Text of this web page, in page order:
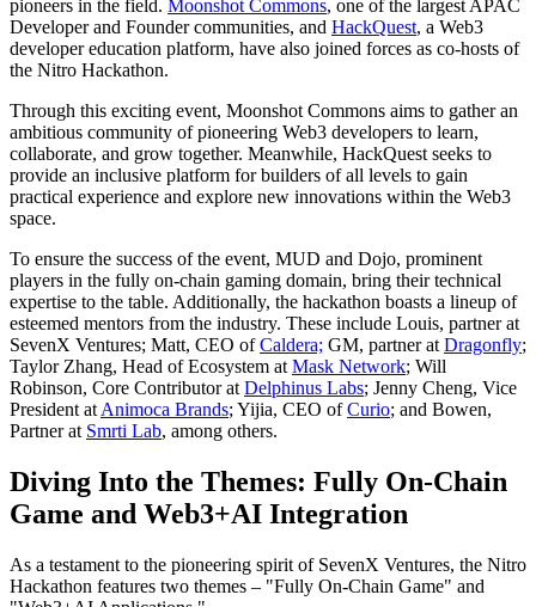
pioneers in the field. Moonshot Commons, one of the largest APAC
Developer and Founder communities, and HackQuest, a Web3
developer education platform, have also joined forces as co-hosts of
the Nitro Hackathon.
Through this exciting event, Moonshot Commons aims to gather an
ambitious community of pioneering Web3 developers to learn,
collaborate, and grow together. Meanwhile, HackQuest seeks to
provide an inclusive platform for builders of all levels to gain
practical experience and explore new innovations within the Web3
space.
To ensure the success of the event, MUD and Dojo, prominent
players in the fully on-chain gaming domain, bring their technical
expertise to the table. Additionally, the hackathon boasts a lineup of
esteemed mentors from the industry. These include Louis, partner at
SevenX Ventures; Matt, CEO ofCaldera; GM, partner at Dragonfly;
Taylor Zhang, Head of Ecosystem at Mask Network; Will
Robinson, Core Contributor at Delphinus Labs; Jenny Cheng, Vice
President at Animoca Brands; Yijia, CEO ofCurio; and Bowen,
Partner at Smrti Lab, among others.
Diving Into the Themes: Fully On-Chain
Game and Web3+AI Integration
As a testament to the pioneering spirit of SevenX Ventures, the Nitro
Hackathon features two themes – "Fully On-Chain Game" and